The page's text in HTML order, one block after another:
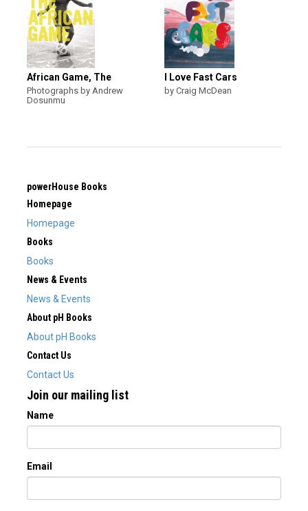
African Game, The
Photographs by Andrew
Dosunmu
I Love Fast Cars
by Craig McDean
powerHouse Books
Homepage
Homepage
Books
Books
News & Events
News & Events
About pH Books
About pH Books
Contact Us
Contact Us
Join our mailing list
Name
Email